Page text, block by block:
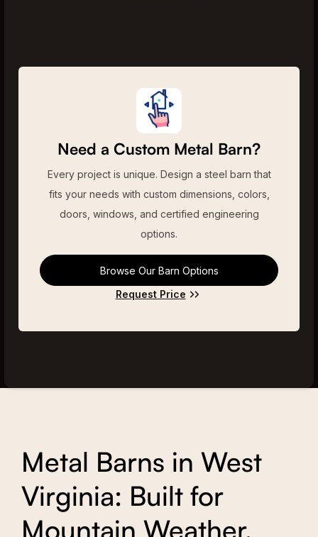
Need a Custom Metal Barn?
Every project is unique. Design a steel barn that
fits your needs with custom dimensions, colors,
doors, windows, and certified engineering
options.
Browse Our Barn Options
Request Price
Metal Barns in West
Virginia: Built for
Mountain Weather,